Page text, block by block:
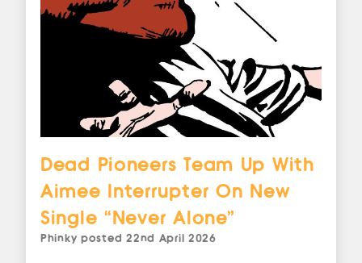
Dead Pioneers Team Up With
Aimee Interrupter On New
Single “Never Alone”
Phinky posted22nd April 2026